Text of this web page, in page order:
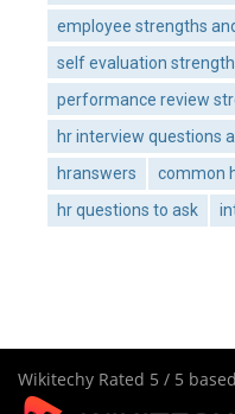
employee strengths
self evaluation
performance review
hr interview questions
hranswers
common
hr questions to ask
Wikitechy Rated 5 / 5